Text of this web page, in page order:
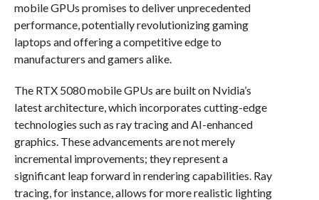
mobile GPUs promises to deliver unprecedented
performance, potentially revolutionizing gaming
laptops and offering a competitive edge to
manufacturers and gamers alike.
The RTX 5080 mobile GPUs are built on Nvidia’s
latest architecture, which incorporates cutting-edge
technologies such as ray tracing and AI-enhanced
graphics. These advancements are not merely
incremental improvements; they represent a
significant leap forward in rendering capabilities. Ray
tracing, for instance, allows for more realistic lighting